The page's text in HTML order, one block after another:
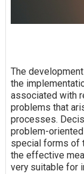
The
the
associated with
problems that
processes.
problem-
special forms of
the effective
very suitable for